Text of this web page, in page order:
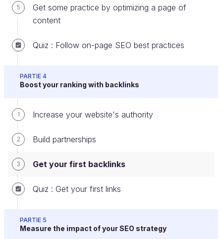
5
Get some practice by optimizing a page of
content
Quiz : Follow on-page SEO best practices
PARTIE 4
Boost your ranking with backlinks
1 Increase your website's authority
2 Build partnerships
3 Get your first backlinks
Quiz : Get your first links
PARTIE 5
Measure the impact of your SEO strategy
company’s name.
LinkedIn
: Create boards and add your images.
Make sure your accounts and posts are
Google can search them.
A good SEO strategy and a reliable social media
presence go hand in hand. Google increasingly
takes social media into account in its ranking
algorithm. The virality of content on social media
and the
number of shares and likes
or a page appears to factor in.
Add backlinks on third-party sites
yourself
Here in an incomplete list of websites that allow you